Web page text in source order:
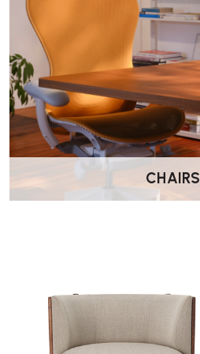
Depth: 79 cm
Seat height: 41 cm
Suitable For:
Living rooms
Lounge areas
Reception spaces
Hotel environments
Design-led interiors
Hansen & Søn are known for.”
CHAIRS